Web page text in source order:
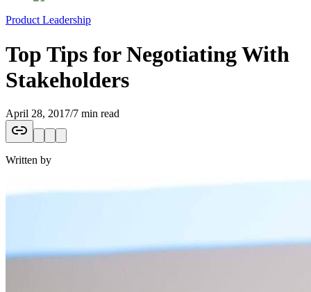
Product Leadership
Top Tips for Negotiating With
Stakeholders
April 28, 2017/7 min read
Written by